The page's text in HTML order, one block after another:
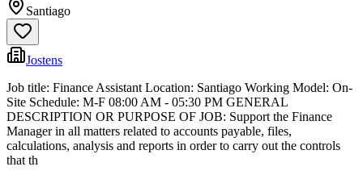
Santiago
Jostens
Job title: Finance Assistant Location: Santiago Working Model: On-
Site Schedule: M-F 08:00 AM - 05:30 PM GENERAL
DESCRIPTION OR PURPOSE OF JOB: Support the Finance
Manager in all matters related to accounts payable, files,
calculations, analysis and reports in order to carry out the controls
that th